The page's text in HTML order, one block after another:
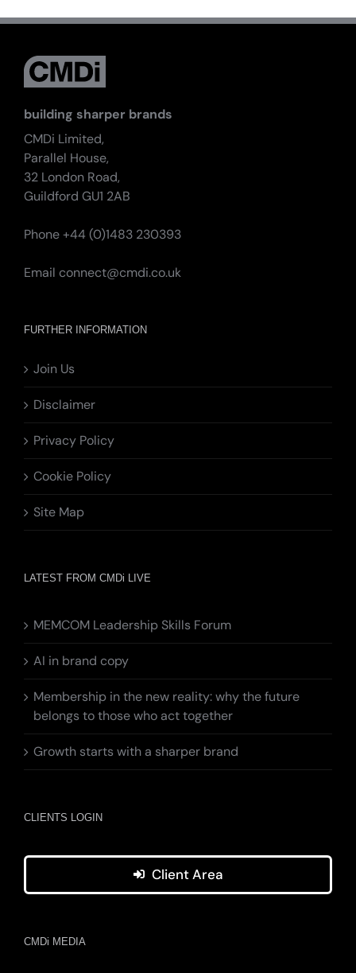
building sharper brands
CMDi Limited,
Parallel House,
32 London Road,
Guildford GU1 2AB
Phone +44 (0)1483 230393
Email connect@cmdi.co.uk
FURTHER INFORMATION
Join Us
Disclaimer
Privacy Policy
Cookie Policy
Site Map
LATEST FROM CMDi LIVE
MEMCOM Leadership Skills Forum
AI in brand copy
Membership in the new reality: why the future
belongs to those who act together
Growth starts with a sharper brand
CLIENTS LOGIN
Client Area
CMDi MEDIA